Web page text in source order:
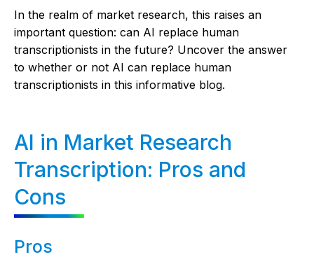
In the realm of market research, this raises an
important question: can AI replace human
transcriptionists in the future? Uncover the answer
to whether or not AI can replace human
transcriptionists in this informative blog.
AI in Market Research
Transcription: Pros and
Cons
Pros